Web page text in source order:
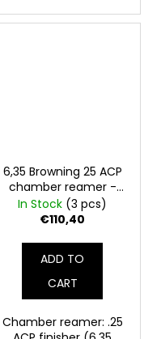
6,35 Browning 25 ACP
chamber reamer -
finish
In Stock (3 pcs)
€110,40
ADD TO
CART
Chamber reamer: .25